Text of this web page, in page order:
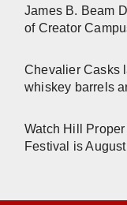
James B. Beam
of Creator
Chevalier Casks
whiskey barrels
Watch Hill
Festival is